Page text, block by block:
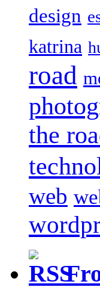
design
katrina
road
the
web